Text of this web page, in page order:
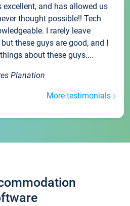
and has allowed us
thought possible!! Tech
I rarely leave
these guys are good, and I
about these guys....
Planation
More testimonials